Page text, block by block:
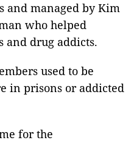
and managed by Kim
who helped
and drug addicts.
used to be
in prisons or addicted
for the